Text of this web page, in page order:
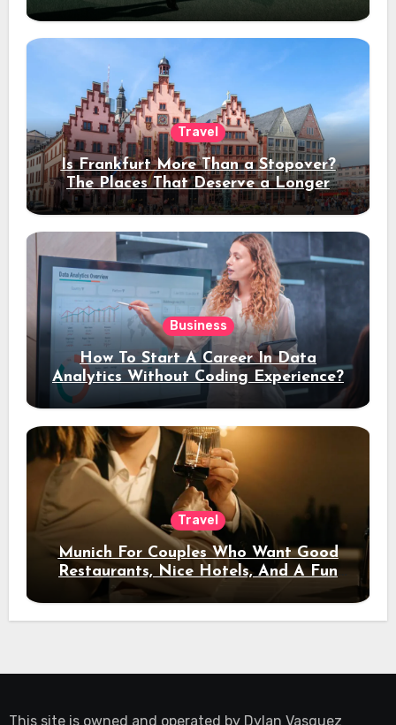
Travel
Is Frankfurt More Than a Stopover?
The Places That Deserve a Longer
Stay
Business
How To Start A Career In Data
Analytics Without Coding Experience?
Travel
Munich For Couples Who Want Good
Restaurants, Nice Hotels, And A Fun
Night Out
This site is owned and operated by Dylan Vasquez